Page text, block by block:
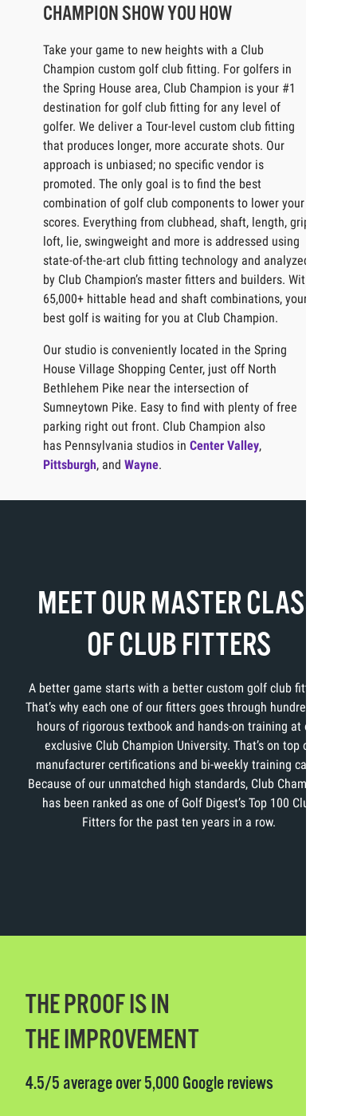
CHAMPION SHOW YOU HOW
Take your game to new heights with a Club
Champion custom golf club fitting. For golfers in
the Spring House area, Club Champion is your #1
destination for golf club fitting for any level of
golfer. We deliver a Tour-level custom club fitting
that produces longer, more accurate shots. Our
approach is unbiased; no specific vendor is
promoted. The only goal is to find the best
combination of golf club components to lower your
scores. Everything from clubhead, shaft, length, grip,
loft, lie, swingweight and more is addressed using
state-of-the-art club fitting technology and analyzed
by Club Champion’s master fitters and builders. With
65,000+ hittable head and shaft combinations, your
best golf is waiting for you at Club Champion.
Our studio is conveniently located in the Spring
House Village Shopping Center, just off North
Bethlehem Pike near the intersection of
Sumneytown Pike. Easy to find with plenty of free
parking right out front. Club Champion also
has Pennsylvania studios inCenter Valley,
Pittsburgh, andWayne.
MEET OUR MASTER CLASS
OF CLUB FITTERS
A better game starts with a better custom golf club fitting.
That’s why each one of our fitters goes through hundreds of
hours of rigorous textbook and hands-on training at our
exclusive Club Champion University. That’s on top of
manufacturer certifications and bi-weekly training calls.
Because of our unmatched high standards, Club Champion
has been ranked as one of Golf Digest’s Top 100 Club
Fitters for the past ten years in a row.
THE PROOF IS IN
THE IMPROVEMENT
4.5/5 average over 5,000 Google reviews